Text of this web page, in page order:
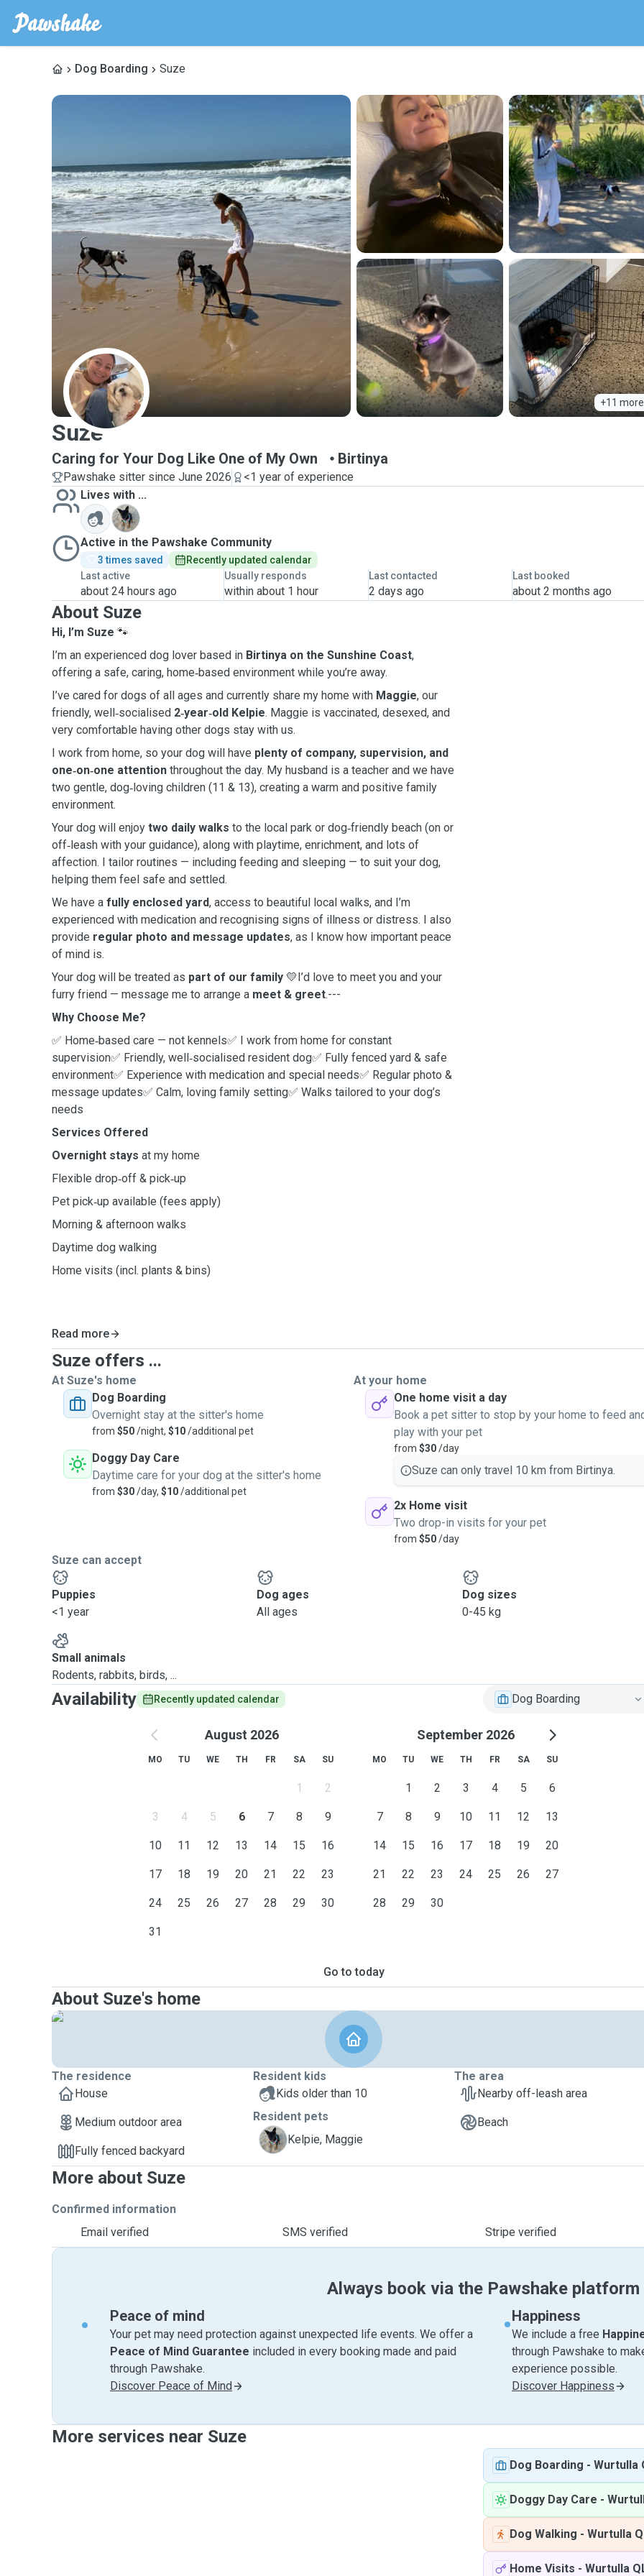
Dog Boarding Suze
+11 more
S
Suze
Caring for Your Dog Like One of My Own Birtinya
Pawshake sitter since June 2026
<1 year of experience
Lives with ...
M
Active in the Pawshake Community
3 times saved
Recently updated calendar
Last active
about 24 hours ago
Usually responds
within about 1 hour
Last contacted
2 days ago
Last booked
about 2 months ago
About Suze
Hi, I’m Suze 🐾
I’m an experienced dog lover based in Birtinya on the Sunshine Coast,
offering a safe, caring, home‑based environment while you’re away.
I’ve cared for dogs of all ages and currently share my home with Maggie, our
friendly, well‑socialised 2‑year‑old Kelpie. Maggie is vaccinated, desexed, and
very comfortable having other dogs stay with us.
I work from home, so your dog will have plenty of company, supervision, and
one‑on‑one attention throughout the day. My husband is a teacher and we have
two gentle, dog‑loving children (11 & 13), creating a warm and positive family
environment.
Your dog will enjoy two daily walks to the local park or dog‑friendly beach (on or
off‑leash with your guidance), along with playtime, enrichment, and lots of
affection. I tailor routines — including feeding and sleeping — to suit your dog,
helping them feel safe and settled.
We have a fully enclosed yard, access to beautiful local walks, and I’m
experienced with medication and recognising signs of illness or distress. I also
provide regular photo and message updates, as I know how important peace
of mind is.
Your dog will be treated as part of our family 💛I’d love to meet you and your
furry friend — message me to arrange a meet & greet.---
Why Choose Me?
✅ Home‑based care — not kennels✅ I work from home for constant
supervision✅ Friendly, well‑socialised resident dog✅ Fully fenced yard & safe
environment✅ Experience with medication and special needs✅ Regular photo &
message updates✅ Calm, loving family setting✅ Walks tailored to your dog’s
needs
Services Offered
Overnight stays at my home
Flexible drop‑off & pick‑up
Pet pick‑up available (fees apply)
Morning & afternoon walks
Daytime dog walking
Home visits (incl. plants & bins)
Read more
Suze offers ...
At Suze's home
Dog Boarding
Overnight stay at the sitter's home
from $50/night, $10/additional pet
Doggy Day Care
Daytime care for your dog at the sitter's home
from $30/day, $10/additional pet
At your home
One home visit a day
Book a pet sitter to stop by your home to feed
play with your pet
from $30/day
Suze can only travel 10 km from Birtinya.
2x Home visit
Two drop-in visits for your pet
from $50/day
Suze can accept
Puppies
<1 year
Dog ages
All ages
Dog sizes
0-45 kg
Small animals
Rodents, rabbits, birds, ...
Availability Recently updated calendar Dog Boarding
August 2026
MO TU WE TH FR SA SU
1 2
3 4 5 6 7 8 9
10 11 12 13 14 15 16
17 18 19 20 21 22 23
24 25 26 27 28 29 30
31
September 2026
MO TU WE TH FR SA SU
1 2 3 4 5 6
7 8 9 10 11 12 13
14 15 16 17 18 19 20
21 22 23 24 25 26 27
28 29 30
Go to today
About Suze's home
The residence
House
Medium outdoor area
Fully fenced backyard
Resident kids
Kids older than 10
Resident pets
M
Kelpie, Maggie
The area
Nearby off-leash area
Beach
More about Suze
Confirmed information
Email verified
SMS verified Stripe verified
Always book via the Pawshake platform
Peace of mind
Your pet may need protection against unexpected life events. We offer a
Peace of Mind Guarantee included in every booking made and paid
through Pawshake.
Discover Peace of Mind
Happiness
We include a free
through Pawshake to
experience possible.
Discover Happiness
More services near Suze
Dog Boarding - Wurtulla
Doggy Day Care -
Dog Walking - Wurtulla
Home Visits - Wurtulla